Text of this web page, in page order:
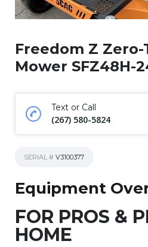
Freedom Z
Mower SFZ48H-
Text or Call
(267) 580-5824
SERIAL # V3100377
Equipment
FOR PROS &
HOME